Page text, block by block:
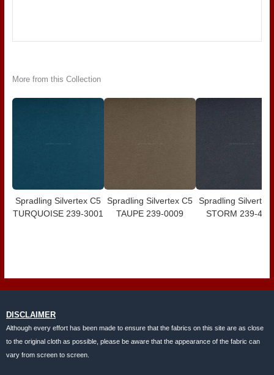
More from this Collection
Spradling Silvertex C5
TURQUOISE 239-3001
Spradling Silvertex C5
TAUPE 239-0009
Spradling Silvertex
STORM 239-
DISCLAIMER
Although every effort has been made to ensure that the fabrics on this site are as close
to the original cloth as possible, please be aware that the appearance of the fabric can
vary from screen to screen.